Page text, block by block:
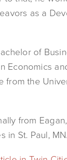
as a
of
Economics
from the
from
in St. Paul, MN.